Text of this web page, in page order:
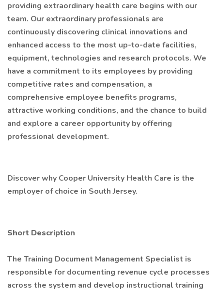
providing extraordinary health care begins with our
team. Our extraordinary professionals are
continuously discovering clinical innovations and
enhanced access to the most up-to-date facilities,
equipment, technologies and research protocols. We
have a commitment to its employees by providing
competitive rates and compensation, a
comprehensive employee benefits programs,
attractive working conditions, and the chance to build
and explore a career opportunity by offering
professional development.
Discover why Cooper University Health Care is the
employer of choice in South Jersey.
Short Description
The Training Document Management Specialist is
responsible for documenting revenue cycle processes
across the system and develop instructional training